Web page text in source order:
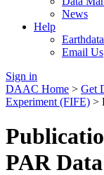
News
Help
Email Us
Sign in
DAAC Home > Get
Experiment (FIFE) >
PAR